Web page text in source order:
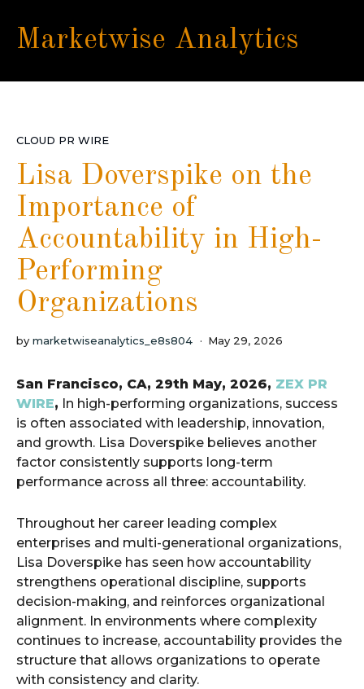
Marketwise Analytics
CLOUD PR WIRE
Lisa Doverspike on the
Importance of
Accountability in High-
Performing
Organizations
by marketwiseanalytics_e8s804 May 29, 2026
San Francisco, CA, 29th May, 2026, ZEX PR
WIRE, In high-performing organizations, success
is often associated with leadership, innovation,
and growth. Lisa Doverspike believes another
factor consistently supports long-term
performance across all three: accountability.
Throughout her career leading complex
enterprises and multi-generational organizations,
Lisa Doverspike has seen how accountability
strengthens operational discipline, supports
decision-making, and reinforces organizational
alignment. In environments where complexity
continues to increase, accountability provides the
structure that allows organizations to operate
with consistency and clarity.